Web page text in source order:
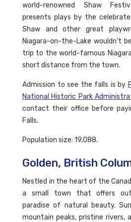
world-renowned Shaw
presents plays by the
Shaw and other great
Niagara-on-the-Lake wouldn't
trip to the world-famous
short distance from the town.
Admission to see the falls is by
National Historic Park
contact their office before
Falls.
Population size: 19,088.
Golden, British
Nestled in the heart of the
a small town that offers
paradise of natural beauty.
mountain peaks, pristine rivers,